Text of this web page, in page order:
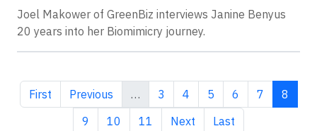
Joel Makower of GreenBiz interviews Janine Benyus
20 years into her Biomimicry journey.
First page
First Previous page
Previous … Page
3 Page
4 Page
5 Page
6 Page
7
8
Page
9 Page
10 Page
11 Next page
Next Last page
Last